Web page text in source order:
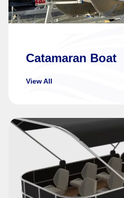
Catamaran Boat
View All